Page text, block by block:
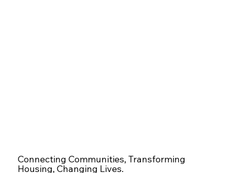
Connecting Communities, Transforming
Housing, Changing Lives.